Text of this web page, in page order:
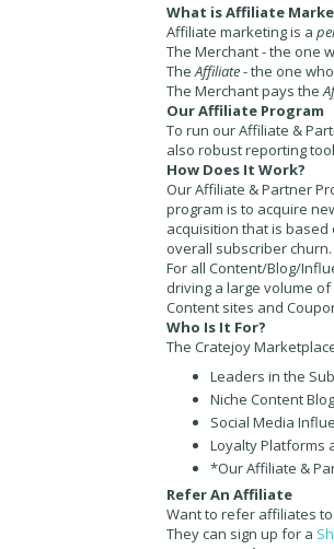
What is Affiliate
Affiliate marketing is a
The Merchant- the one
The Affiliate- the one
The Merchantpays the
Our Affiliate Program
To run our Affiliate &
also robust reporting
How Does It Work?
Our Affiliate & Partner
program is to acquire
acquisition that is
overall subscriber churn.
For all Content/Blog/
driving a large volume
Content sites and
Who Is It For?
The Cratejoy
Leaders in the
Niche Content
Social Media
Loyalty Platforms
*Our Affiliate &
Refer An Affiliate
Want to refer affiliates
They can sign up for a